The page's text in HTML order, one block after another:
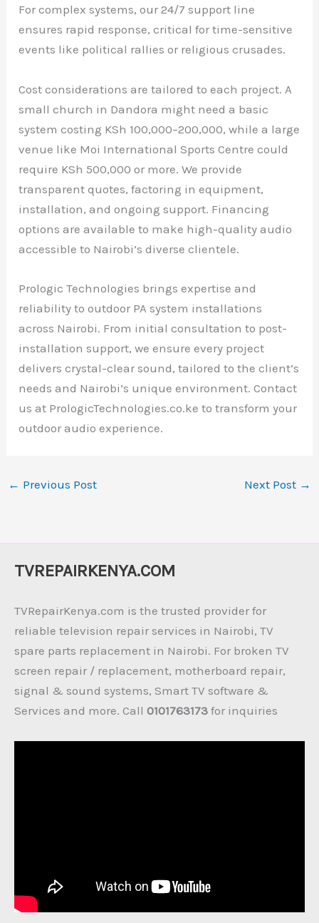
For complex systems, our 24/7 support line
ensures rapid response, critical for time-sensitive
events like political rallies or religious crusades.
Cost considerations are tailored to each project. A
small church in Dandora might need a basic
system costing KSh 100,000–200,000, while a large
venue like Moi International Sports Centre could
require KSh 500,000 or more. We provide
transparent quotes, factoring in equipment,
installation, and ongoing support. Financing
options are available to make high-quality audio
accessible to Nairobi’s diverse clientele.
Prologic Technologies brings expertise and
reliability to outdoor PA system installations
across Nairobi. From initial consultation to post-
installation support, we ensure every project
delivers crystal-clear sound, tailored to the client’s
needs and Nairobi’s unique environment. Contact
us at PrologicTechnologies.co.ke to transform your
outdoor audio experience.
← Previous Post Next Post →
TVREPAIRKENYA.COM
TVRepairKenya.com is the trusted provider for
reliable television repair services in Nairobi, TV
spare parts replacement in Nairobi. For broken TV
screen repair / replacement, motherboard repair,
signal & sound systems, Smart TV software &
Services and more. Call 0101763173 for inquiries